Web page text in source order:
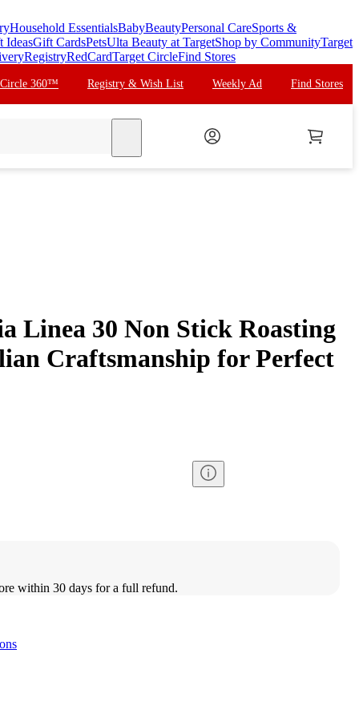
Household EssentialsBabyBeautyPersonal CareSports &
IdeasGift CardsPetsUlta Beauty at TargetShop by CommunityTarget
RegistryRedCardTarget CircleFind Stores
Circle 360™ Registry & Wish List Weekly Ad Find Stores
Linea 30 Non Stick Roasting
Craftsmanship for Perfect
within 30 days for a full refund.